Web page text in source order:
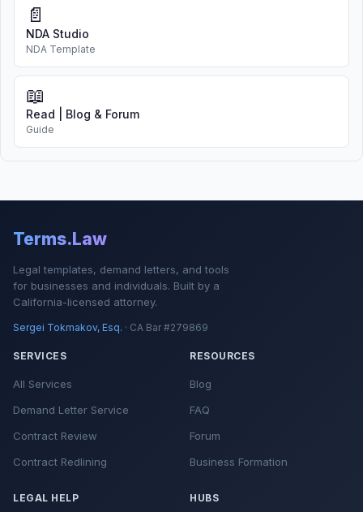
📄
NDA Studio
NDA Template
📖
Read | Blog & Forum
Guide
Terms.Law
Legal templates, demand letters, and tools
for businesses and individuals. Built by a
California-licensed attorney.
Sergei Tokmakov, Esq. · CA Bar #279869
SERVICES
All Services
Demand Letter Service
Contract Review
Contract Redlining
RESOURCES
Blog
FAQ
Forum
Business Formation
LEGAL HELP HUBS